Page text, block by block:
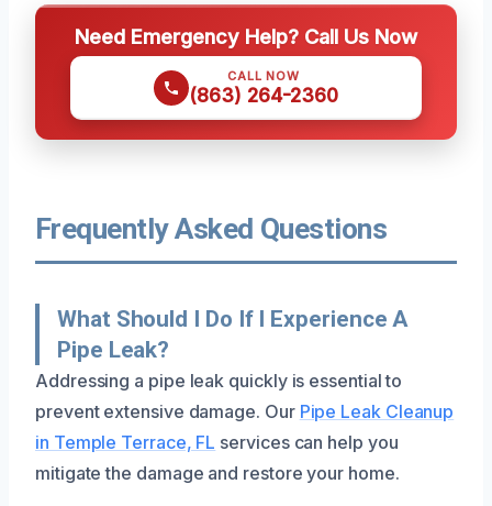
Need Emergency Help? Call Us Now
CALL NOW
(863) 264-2360
Frequently Asked Questions
What Should I Do If I Experience A
Pipe Leak?
Addressing a pipe leak quickly is essential to
prevent extensive damage. Our Pipe Leak Cleanup
in Temple Terrace, FL services can help you
mitigate the damage and restore your home.